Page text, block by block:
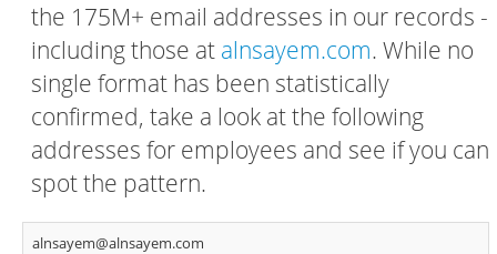
the 175M+ email addresses in our records -
including those at alnsayem.com. While no
single format has been statistically
confirmed, take a look at the following
addresses for employees and see if you can
spot the pattern.
alnsayem@alnsayem.com